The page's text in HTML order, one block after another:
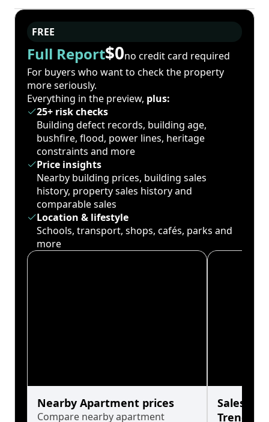
FREE
Full Report$0no credit card required
For buyers who want to check the property
more seriously.
Everything in the preview, plus:
25+ risk checks
Building defect records, building age,
bushfire, flood, power lines, heritage
constraints and more
Price insights
Nearby building prices, building sales
history, property sales history and
comparable sales
Location & lifestyle
Schools, transport, shops, cafés, parks and
more
Nearby Apartment prices
Compare nearby apartment
Sales
Trends